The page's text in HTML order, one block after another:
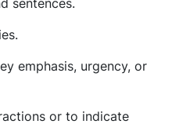
emphasis, urgency, or
or to indicate